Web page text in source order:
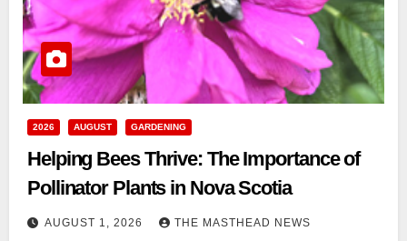
2026 AUGUST GARDENING
Helping Bees Thrive: The Importance of
Pollinator Plants in Nova Scotia
AUGUST 1, 2026 THE MASTHEAD NEWS